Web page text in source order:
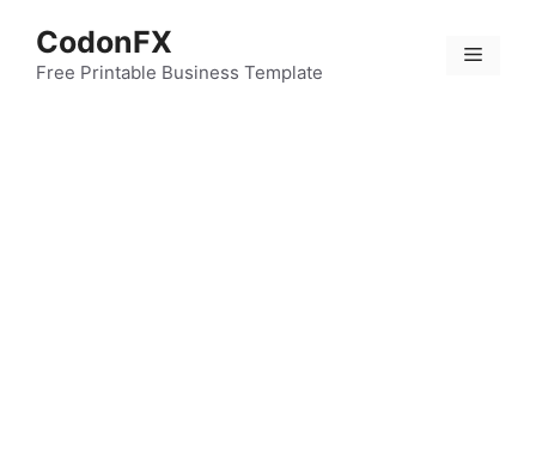
content
CodonFX
Free Printable Business Template
Menu